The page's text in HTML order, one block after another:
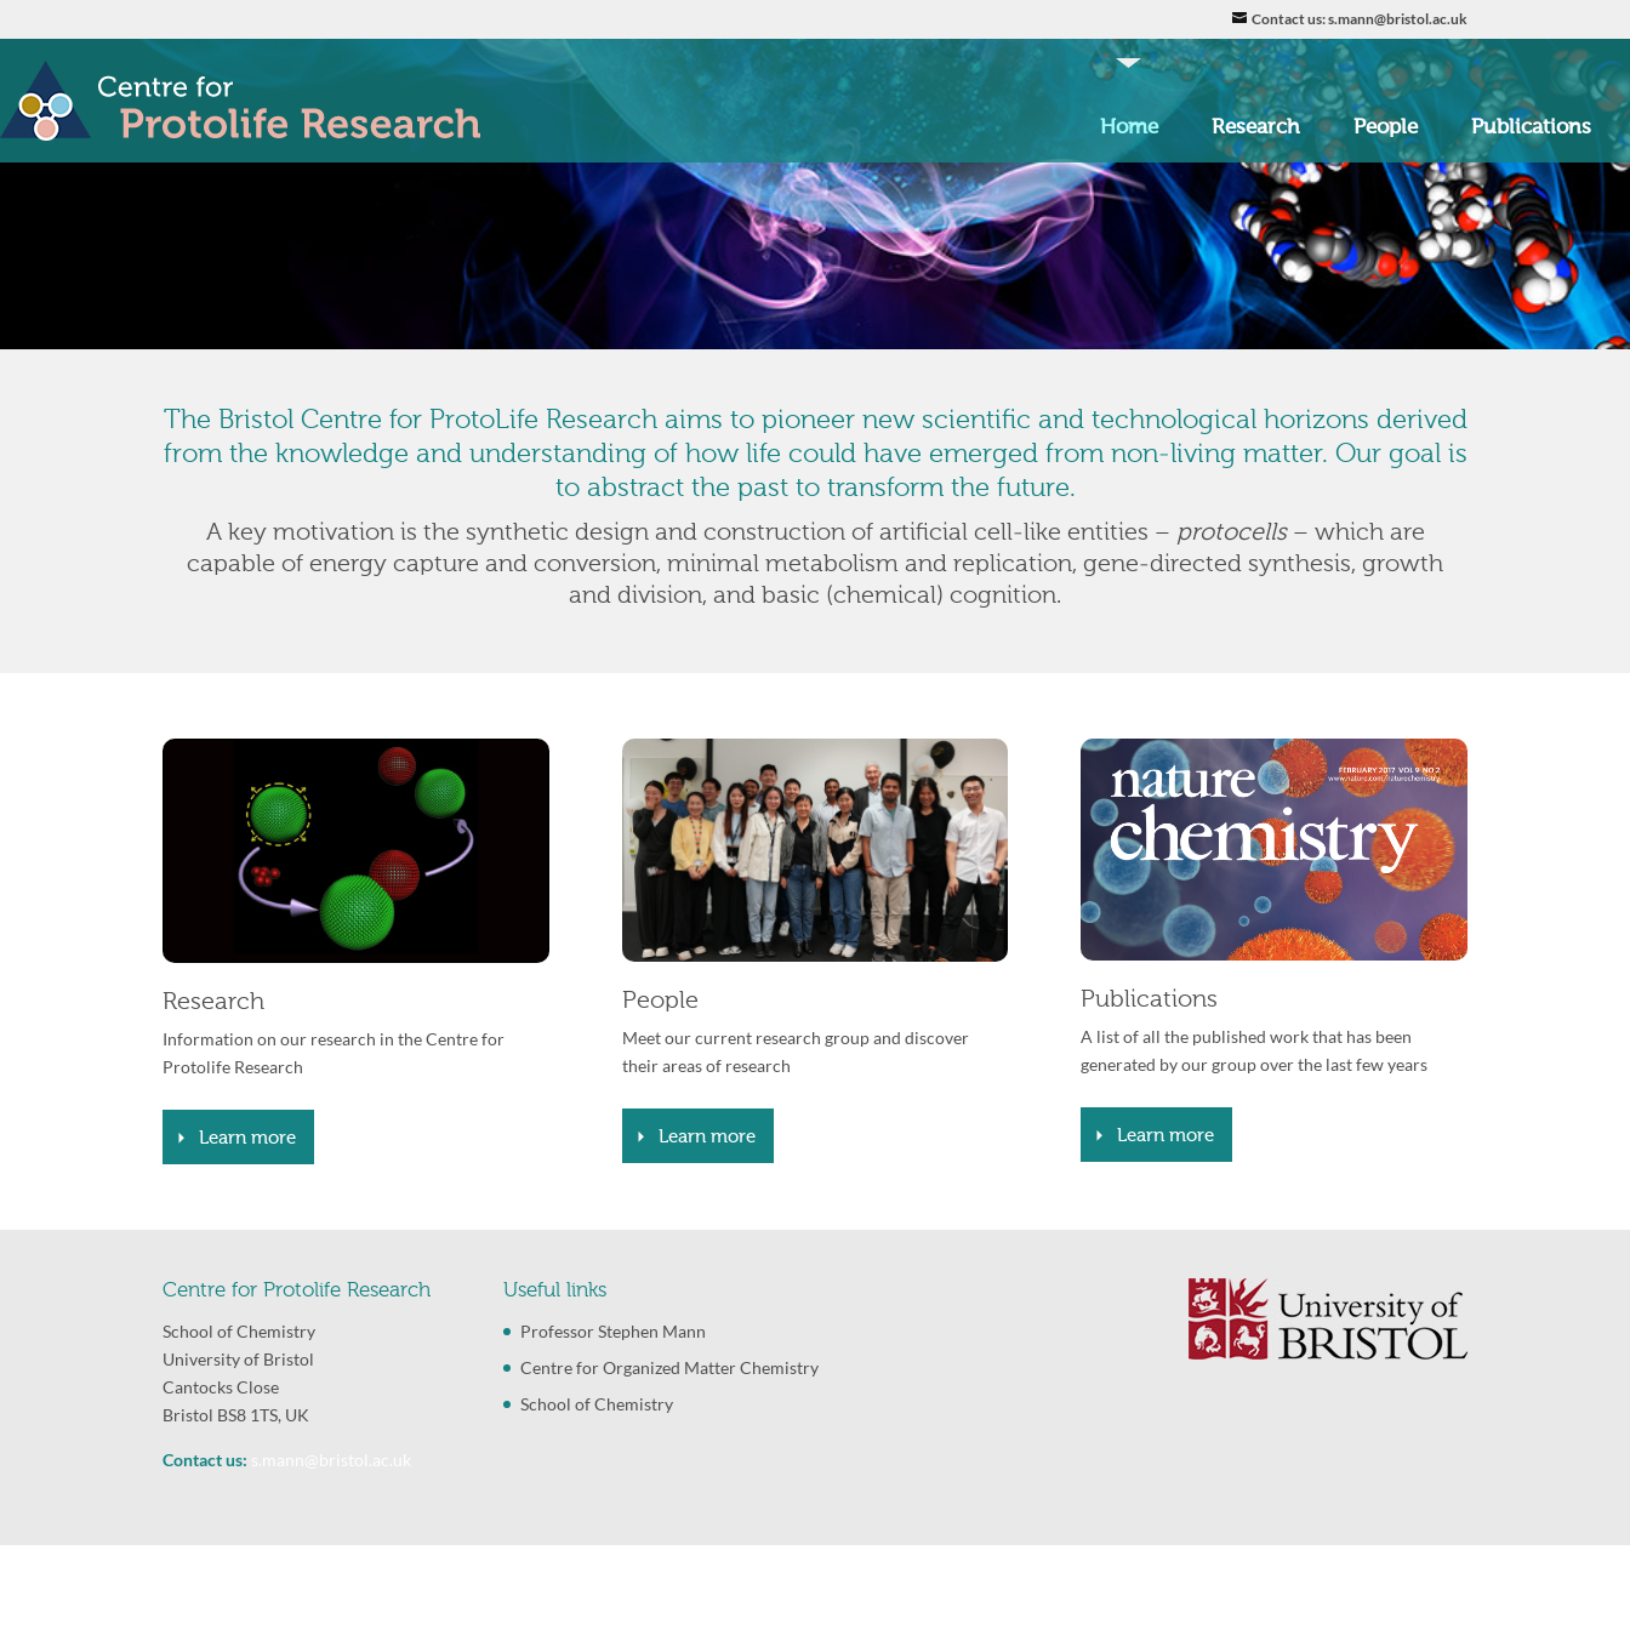
Contact us: s.mann@bristol.ac.uk
Home Research People Publications
The Bristol Centre for ProtoLife Research aims to pioneer new scientific and technological horizons derived
from the knowledge and understanding of how life could have emerged from non-living matter. Our goal is
to abstract the past to transform the future.
A key motivation is the synthetic design and construction of artificial cell-like entities – protocells – which are
capable of energy capture and conversion, minimal metabolism and replication, gene-directed synthesis, growth
and division, and basic (chemical) cognition.
Research
Information on our research inthe Centre for
Protolife Research
Learn more
People
Meet our current research group and discover
their areas of research
Learn more
Publications
A list of all the published work that has been
generated by our group over the last few years
Learn more
Centre for Protolife Research
School of Chemistry
University of Bristol
Cantocks Close
Bristol BS8 1TS, UK
Contact us:
Useful links
Professor Stephen Mann
Centre for Organized Matter Chemistry
School of Chemistry